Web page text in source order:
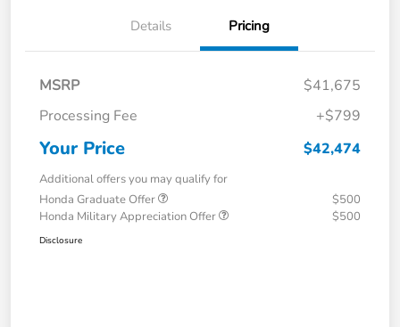
Details Pricing
MSRP
$41,675
Processing Fee
+$799
Your Price $42,474
Additional offers you may qualify for
Honda Graduate Offer
$500
Honda Military Appreciation Offer
$500
Disclosure